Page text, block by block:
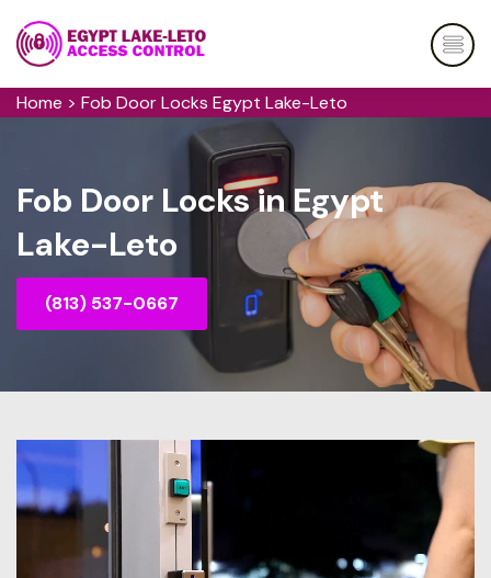
Home > Fob Door Locks Egypt Lake-Leto
Fob Door Locks in Egypt
Lake-Leto
(813) 537-0667